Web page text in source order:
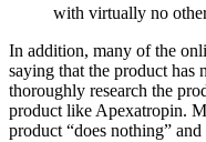
with virtually no
In addition, many of the
saying that the product has
thoroughly research the
product like Apexatropin.
product “does nothing”